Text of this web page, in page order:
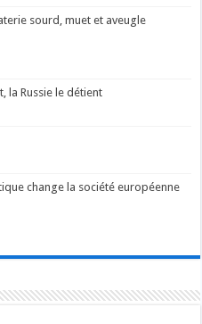
sourd, muet et aveugle
la Russie le détient
change la société européenne